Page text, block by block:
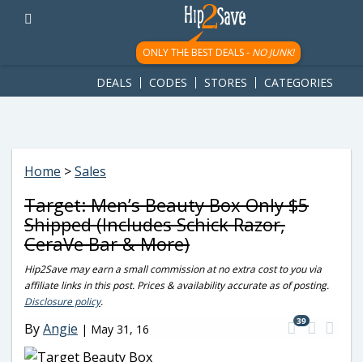
googletag.cmd.push(function() { googletag.display('div-gpt-
ad-1781617543749-0'); });
ONLY THE BEST DEALS - NO JUNK!
DEALS CODES STORES CATEGORIES
Home >Sales
Target: Men’s Beauty Box Only $5
Shipped (Includes Schick Razor,
CeraVe Bar & More)
Hip2Save may earn a small commission at no extra cost to you via
affiliate links in this post. Prices & availability accurate as of posting.
Disclosure policy.
ByAngie | May 31, 16
39